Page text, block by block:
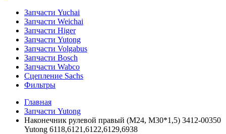
Запчасти Yuchai
Запчасти Weichai
Запчасти Higer
Запчасти Yutong
Запчасти Volgabus
Запчасти Bosch
Запчасти Wabco
Сцепление Sachs
Фильтры
Главная
Запчасти Yutong
Наконечник рулевой правый (М24, М30*1,5) 3412-00350
Yutong 6118,6121,6122,6129,6938